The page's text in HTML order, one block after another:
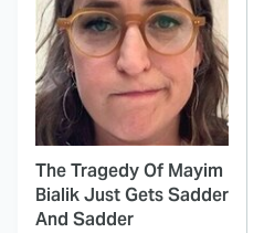
The Tragedy Of Mayim
Bialik Just Gets Sadder
And Sadder